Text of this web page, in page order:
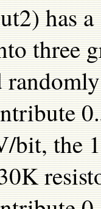
has
three
bit, the